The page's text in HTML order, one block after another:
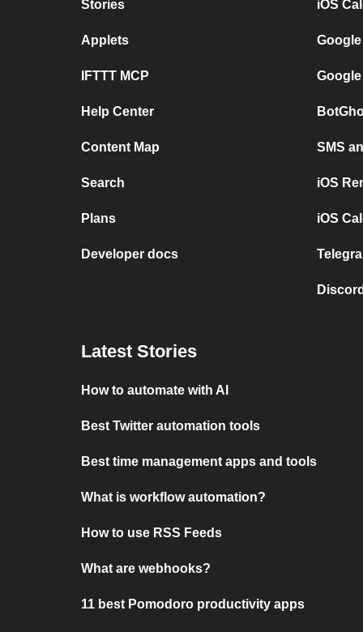
Stories
Applets
IFTTT MCP
Help Center
Content Map
Search
Plans
Developer docs
iOS
SMS
iOS
iOS
Latest Stories
How to automate with AI
Best Twitter automation tools
Best time management apps and tools
What is workflow automation?
How to use RSS Feeds
What are webhooks?
11 best Pomodoro productivity apps